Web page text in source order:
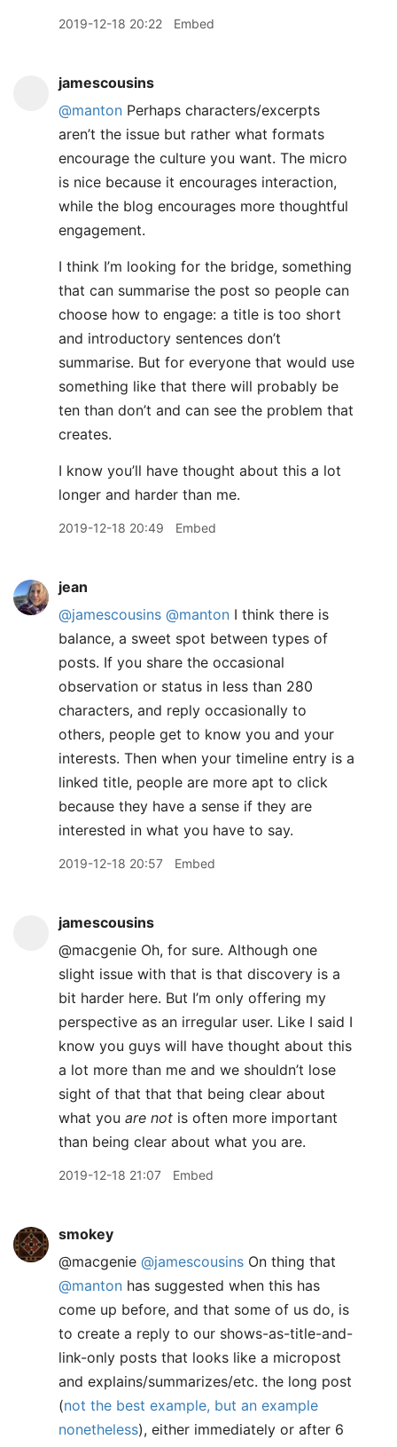
2019-12-18 20:22 Embed
jamescousins
@manton Perhaps characters/excerpts
aren’t the issue but rather what formats
encourage the culture you want. The micro
is nice because it encourages interaction,
while the blog encourages more thoughtful
engagement.
I think I’m looking for the bridge, something
that can summarise the post so people can
choose how to engage: a title is too short
and introductory sentences don’t
summarise. But for everyone that would use
something like that there will probably be
ten than don’t and can see the problem that
creates.
I know you’ll have thought about this a lot
longer and harder than me.
2019-12-18 20:49 Embed
jean
@jamescousins @manton I think there is
balance, a sweet spot between types of
posts. If you share the occasional
observation or status in less than 280
characters, and reply occasionally to
others, people get to know you and your
interests. Then when your timeline entry is a
linked title, people are more apt to click
because they have a sense if they are
interested in what you have to say.
2019-12-18 20:57 Embed
jamescousins
@macgenie Oh, for sure. Although one
slight issue with that is that discovery is a
bit harder here. But I’m only offering my
perspective as an irregular user. Like I said I
know you guys will have thought about this
a lot more than me and we shouldn’t lose
sight of that that that being clear about
what you are not is often more important
than being clear about what you are.
2019-12-18 21:07 Embed
smokey
@macgenie @jamescousins On thing that
@manton has suggested when this has
come up before, and that some of us do, is
to create a reply to our shows-as-title-and-
link-only posts that looks like a micropost
and explains/summarizes/etc. the long post
(not the best example, but an example
nonetheless), either immediately or after 6